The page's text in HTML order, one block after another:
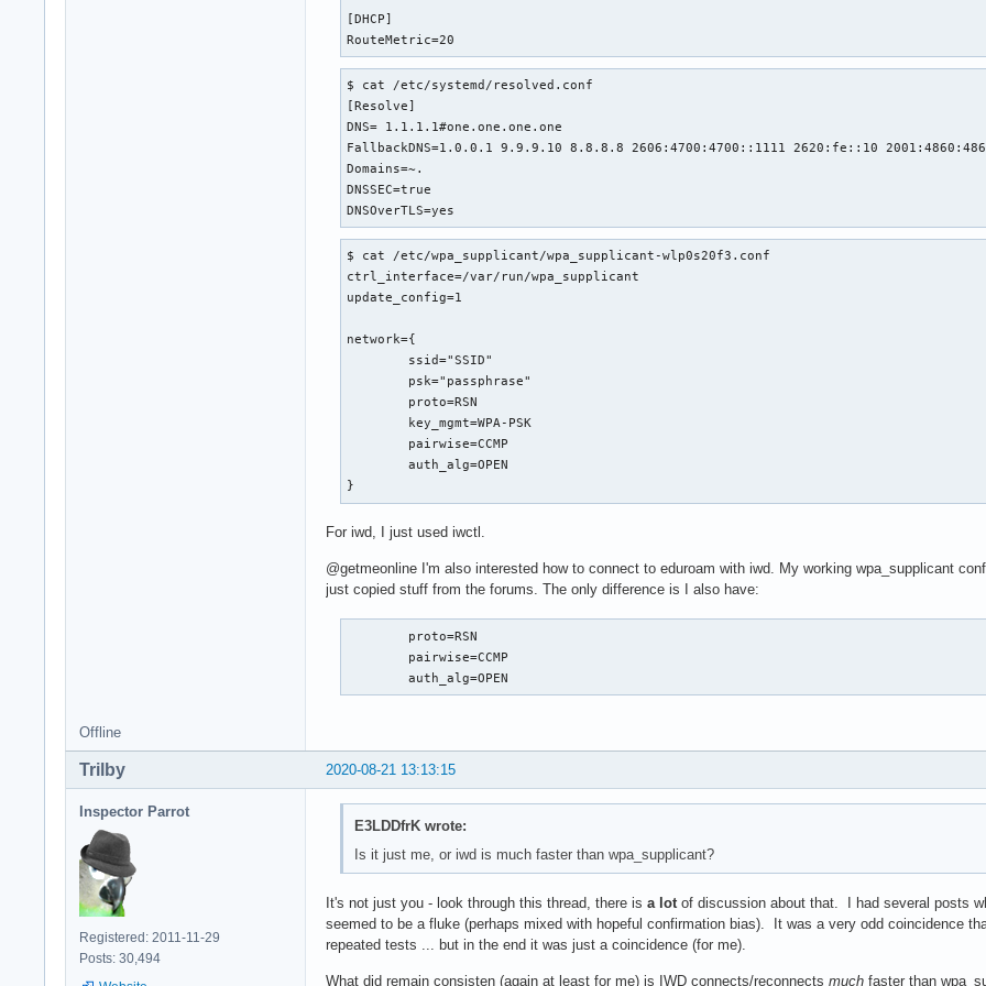
[DHCP]
RouteMetric=20
$ cat /etc/systemd/resolved.conf
[Resolve]
DNS= 1.1.1.1#one.one.one.one
FallbackDNS=1.0.0.1 9.9.9.10 8.8.8.8 2606:4700:4700::1111 2620:fe::10
Domains=~.
DNSSEC=true
DNSOverTLS=yes
$ cat /etc/wpa_supplicant/wpa_supplicant-wlp0s20f3.conf
ctrl_interface=/var/run/wpa_supplicant
update_config=1
network={
	auth_alg=OPEN
}
For iwd, I just used iwctl.
@getmeonline I'm also interested how to connect to eduroam with iwd. My working wpa_supplicant
just copied stuff from the forums. The only difference is I also have:
	auth_alg=OPEN
Offline
2020-08-21 13:13:15
Trilby
Inspector Parrot
Registered: 2011-11-29
Posts: 30,494
E3LDDfrK wrote:
Is it just me, or iwd is much faster than wpa_supplicant?
It's not just you - look through this thread, there is a lot of discussion about that. I had several posts
seemed to be a fluke (perhaps mixed with hopeful confirmation bias). It was a very odd coincidence
repeated tests ... but in the end it was just a coincidence (for me).
What did remain consisten (again at least for me) is IWD connects/reconnects much faster than